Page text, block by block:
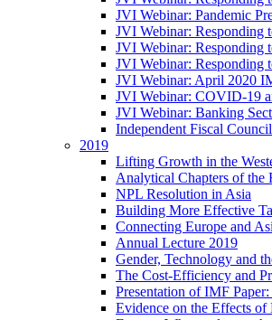
JVI Webinar: Pandemic
JVI Webinar: Responding
JVI Webinar: Responding
JVI Webinar: Responding
JVI Webinar: April 2020
JVI Webinar: COVID-19
JVI Webinar: Banking
Independent Fiscal
2019
Lifting Growth in the
Analytical Chapters of
NPL Resolution in Asia
Building More Effective
Connecting Europe and
Annual Lecture 2019
Gender, Technology and
The Cost-Efficiency and
Presentation of IMF
Evidence on the Effects